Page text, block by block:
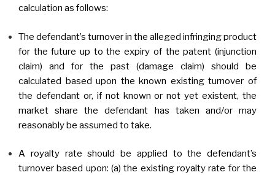
calculation as follows:
The defendant’s turnover in the alleged infringing product
for the future up to the expiry of the patent (injunction
claim) and for the past (damage claim) should be
calculated based upon the known existing turnover of
the defendant or, if not known or not yet existent, the
market share the defendant has taken and/or may
reasonably be assumed to take.
A royalty rate should be applied to the defendant’s
turnover based upon: (a) the existing royalty rate for the